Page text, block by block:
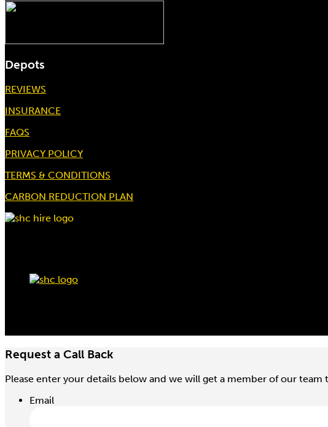
Depots
REVIEWS
INSURANCE
FAQS
PRIVACY POLICY
TERMS & CONDITIONS
CARBON REDUCTION PLAN
Request a Call Back
Please enter your details below and we will get a member of our
Email